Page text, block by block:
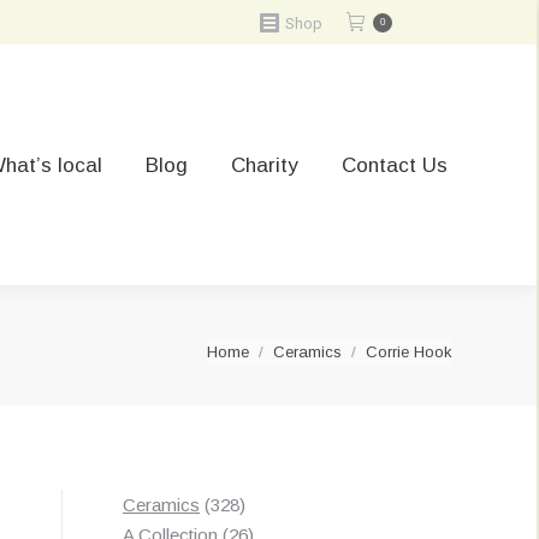
Shop 0
local Blog Charity Contact Us
You are here:
Home Ceramics Corrie Hook
Ceramics 328328
products
A Collection 2626